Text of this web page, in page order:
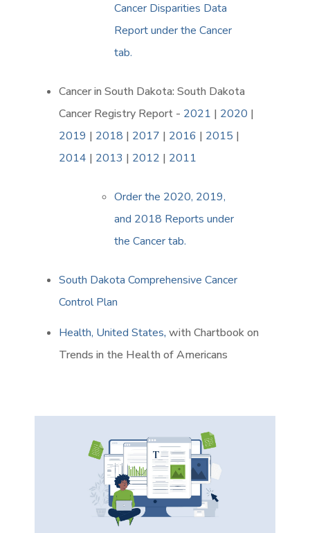
Cancer Disparities Data
Report under the Cancer
tab.
Cancer in South Dakota: South Dakota
Cancer Registry Report - 2021 | 2020 |
2019 | 2018 | 2017 | 2016 | 2015 |
2014 | 2013 | 2012 | 2011
Order the 2020, 2019,
and 2018 Reports under
the Cancer tab.
South Dakota Comprehensive Cancer
Control Plan
Health, United States,with Chartbook on
Trends in the Health of Americans